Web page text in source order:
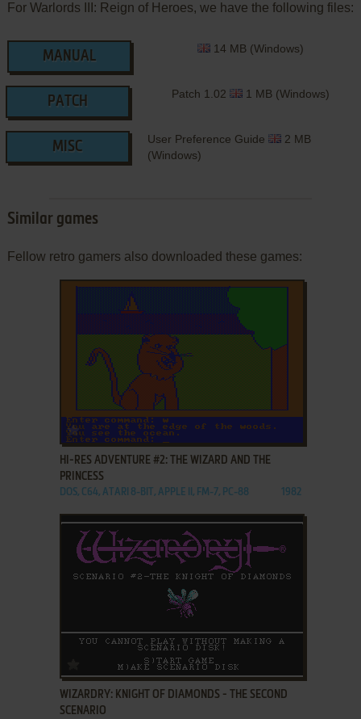
For Warlords III: Reign of Heroes, we have the following files:
MANUAL
14 MB (Windows)
PATCH
Patch 1.02 1 MB (Windows)
MISC
User Preference Guide
2 MB
(Windows)
Similar games
Fellow retro gamers also downloaded these games:
ADD TO FAVORITES
HI-RES ADVENTURE #2: THE WIZARD AND THE
PRINCESS
DOS, C64, ATARI 8-BIT, APPLE II, FM-7, PC-88 1982
ADD TO FAVORITES
WIZARDRY: KNIGHT OF DIAMONDS - THE SECOND
SCENARIO